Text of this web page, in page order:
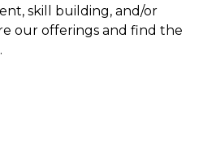
skill building, and/or
our offerings and find the